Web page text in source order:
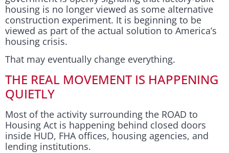
housing is no longer viewed as some alternative
construction experiment. It is beginning to be
viewed as part of the actual solution to America’s
housing crisis.
That may eventually change everything.
THE REAL MOVEMENT IS HAPPENING
QUIETLY
Most of the activity surrounding the ROAD to
Housing Act is happening behind closed doors
inside HUD, FHA offices, housing agencies, and
lending institutions.